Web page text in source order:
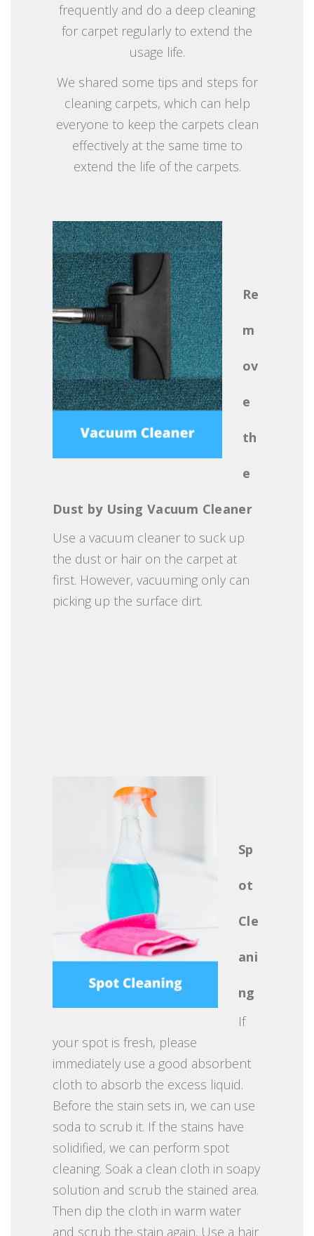
frequently and do a deep cleaning
for carpet regularly to extend the
usage life.
We shared some tips and steps for
cleaning carpets, which can help
everyone to keep the carpets clean
effectively at the same time to
extend the life of the carpets.
Re
m
ov
e
th
e
Dust by Using Vacuum Cleaner
Use a vacuum cleaner to suck up
the dust or hair on the carpet at
first. However, vacuuming only can
picking up the surface dirt.
Sp
ot
Cle
ani
ng
If
your spot is fresh, please
immediately use a good absorbent
cloth to absorb the excess liquid.
Before the stain sets in, we can use
soda to scrub it. If the stains have
solidified, we can perform spot
cleaning. Soak a clean cloth in soapy
solution and scrub the stained area.
Then dip the cloth in warm water
and scrub the stain again. Use a hair